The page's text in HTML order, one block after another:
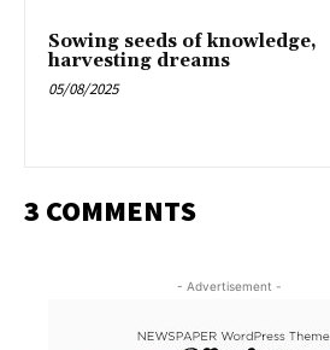
Sowing seeds of knowledge,
harvesting dreams
05/08/2025
3 COMMENTS
- Advertisement -